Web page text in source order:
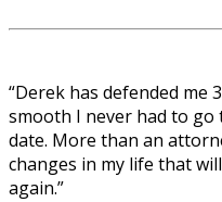
“Derek has defended me
smooth I never had to go
date. More than an
changes in my life that
again.”